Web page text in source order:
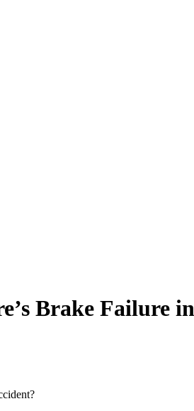
Brake Failure